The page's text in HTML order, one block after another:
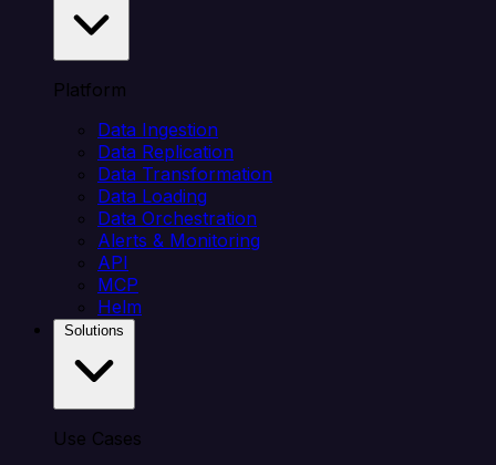
Platform
Data Ingestion
Data Replication
Data Transformation
Data Loading
Data Orchestration
Alerts & Monitoring
API
MCP
Helm
Use Cases